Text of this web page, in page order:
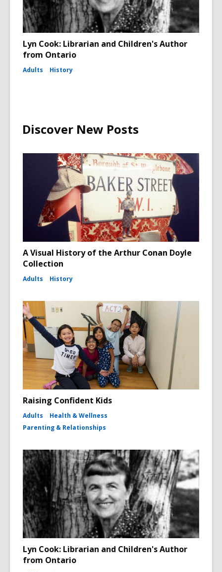
Lyn Cook: Librarian and Children's Author
from Ontario
Adults History
Discover New Posts
A Visual History of the Arthur Conan Doyle
Collection
Adults History
Raising Confident Kids
Adults
Health & Wellness
Parenting & Relationships
Lyn Cook: Librarian and Children's Author
from Ontario